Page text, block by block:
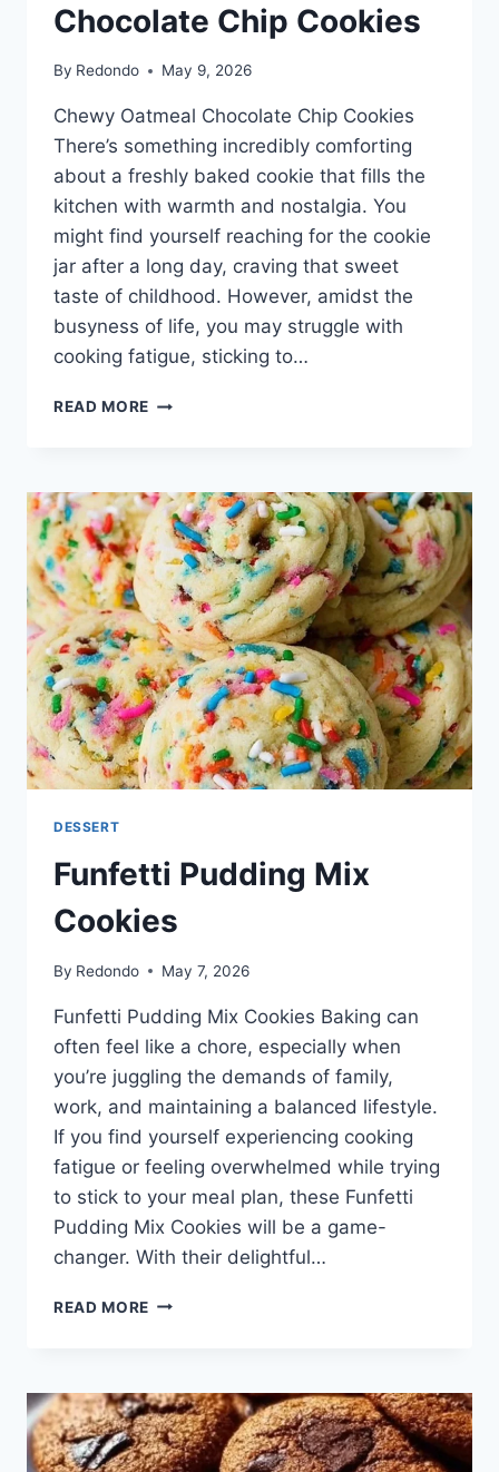
Chocolate Chip Cookies
By Redondo May 9, 2026
Chewy Oatmeal Chocolate Chip Cookies
There’s something incredibly comforting
about a freshly baked cookie that fills the
kitchen with warmth and nostalgia. You
might find yourself reaching for the cookie
jar after a long day, craving that sweet
taste of childhood. However, amidst the
busyness of life, you may struggle with
cooking fatigue, sticking to…
READ MORE CHEWY
COOKIES
DESSERT
Funfetti Pudding Mix
Cookies
By Redondo May 7, 2026
Funfetti Pudding Mix Cookies Baking can
often feel like a chore, especially when
you’re juggling the demands of family,
work, and maintaining a balanced lifestyle.
If you find yourself experiencing cooking
fatigue or feeling overwhelmed while trying
to stick to your meal plan, these Funfetti
Pudding Mix Cookies will be a game-
changer. With their delightful…
READ MORE FUNFETTI